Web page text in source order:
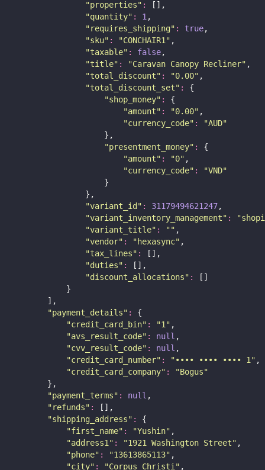
"properties" :
[],
"quantity" : 1,
" requires_shipping" : true,
"sku" : "CONCHAIR1" ,
"taxable" : false,
"title" : "Caravan Canopy Recliner" ,
"total_discount" : "0.00" ,
"total_discount_set" :
{
"shop_money" :
{
"amount" : "0.00" ,
"currency_code" : "AUD"
                    },
"presentment_money" :
{
"amount" : "0" ,
"currency_code" : "VND"
                    }
                },
"variant_id " : 31179494621247,
"variant_inventory_management" : "
"variant_title" : "" ,
"vendor" : " hexasync" ,
"tax_lines" :
[],
"duties" :
[],
"discount_allocations" :
[]
            }
        ],
"payment_details" :
{
"credit_card_bin" : "1" ,
"avs_result_code" : null ,
"cvv_result_code" : null ,
"credit_card_number" : " •••• •••• •••• 1" ,
"credit_card_company" : "Bogus"
        },
"payment_terms" : null ,
" refunds" :
[],
"shipping_address" :
{
"first_name" : "Yushin" ,
"address1" : "1921 Washington Street" ,
"phone" : "13613865113" ,
"city" : "Corpus Christi" ,